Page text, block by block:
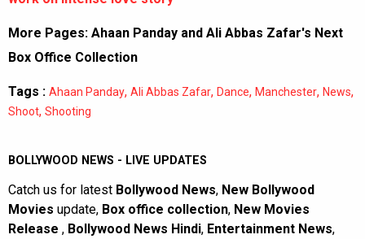
More Pages: Ahaan Panday and Ali Abbas Zafar's Next
Box Office Collection
Tags : Ahaan Panday, Ali Abbas Zafar, Dance, Manchester, News,
Shoot, Shooting
BOLLYWOOD NEWS - LIVE UPDATES
Catch us for latest Bollywood News, New Bollywood
Movies update, Box office collection, New Movies
Release , Bollywood News Hindi, Entertainment News,